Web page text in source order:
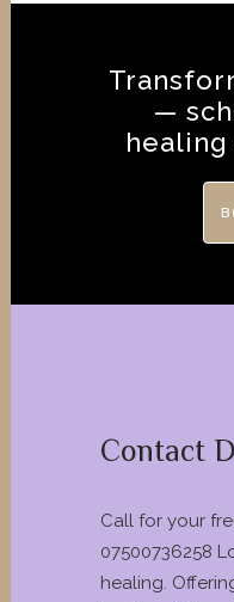
—
healing
Contact
Call for your
07500736258
healing.